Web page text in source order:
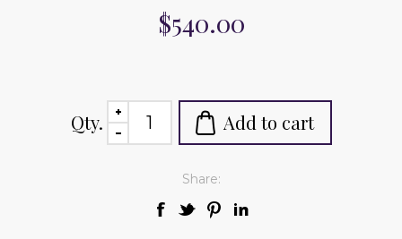
$540.00
Qty. Add to cart
Share: